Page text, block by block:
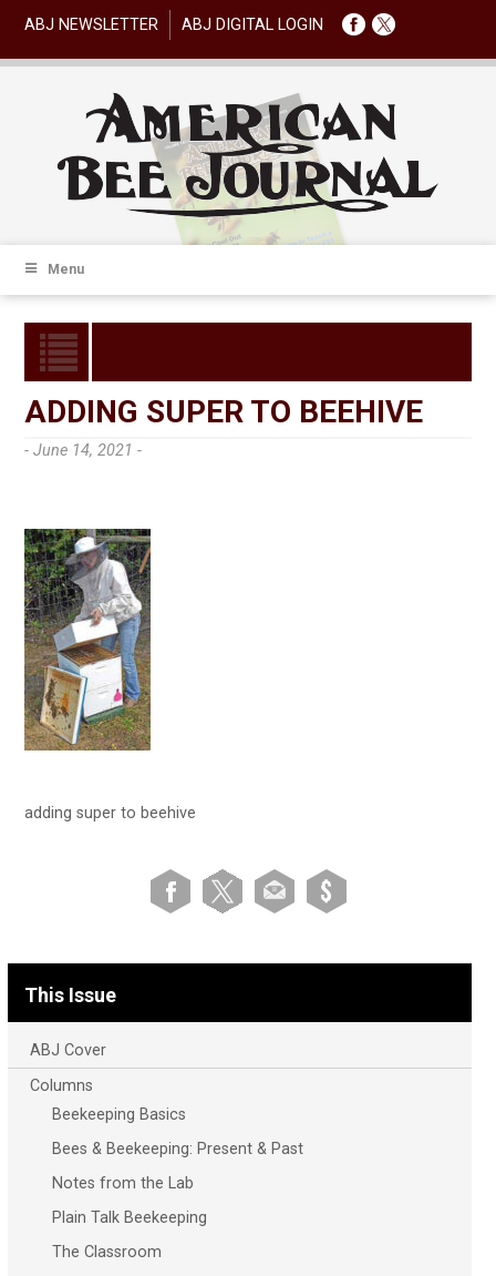
ABJ NEWSLETTER ABJ DIGITAL LOGIN
Menu
ADDING SUPER TO BEEHIVE
- June 14, 2021 -
adding super to beehive
This Issue
ABJ Cover
Columns
Beekeeping Basics
Bees & Beekeeping: Present & Past
Notes from the Lab
Plain Talk Beekeeping
The Classroom